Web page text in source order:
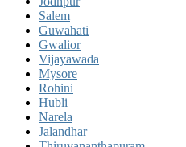
Salem
Guwahati
Gwalior
Vijayawada
Mysore
Rohini
Hubli
Narela
Jalandhar